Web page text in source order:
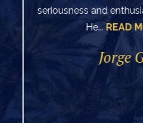
seriousness and
He...READ
Jorge G.